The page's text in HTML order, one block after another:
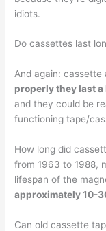
idiots.
Do cassettes last
And again:
properly they last a
and they could be
functioning tape/
How long did
from 1963 to 1988,
lifespan of the
approximately 10-
Can old cassette